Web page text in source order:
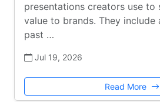
presentations creators use to
value to brands. They include
past …
Jul 19, 2026
Read More